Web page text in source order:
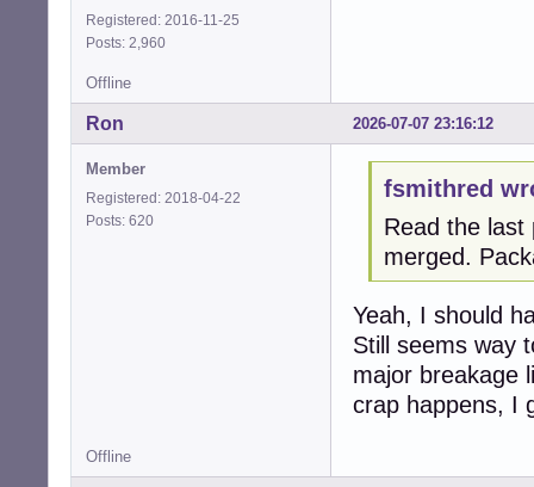
Registered: 2016-11-25
Posts: 2,960
Offline
2026-07-07 23:16:12
Ron
Member
Registered: 2018-04-22
Posts: 620
fsmithred
Read the last
merged.
Yeah, I should
Still seems way
major breakage
crap happens, I
Offline